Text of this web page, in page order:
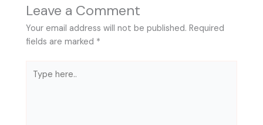
Leave a Comment
Your email address will not be published. Required
fields are marked *
here..